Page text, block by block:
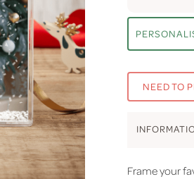
NEED TO
INFO
Frame your